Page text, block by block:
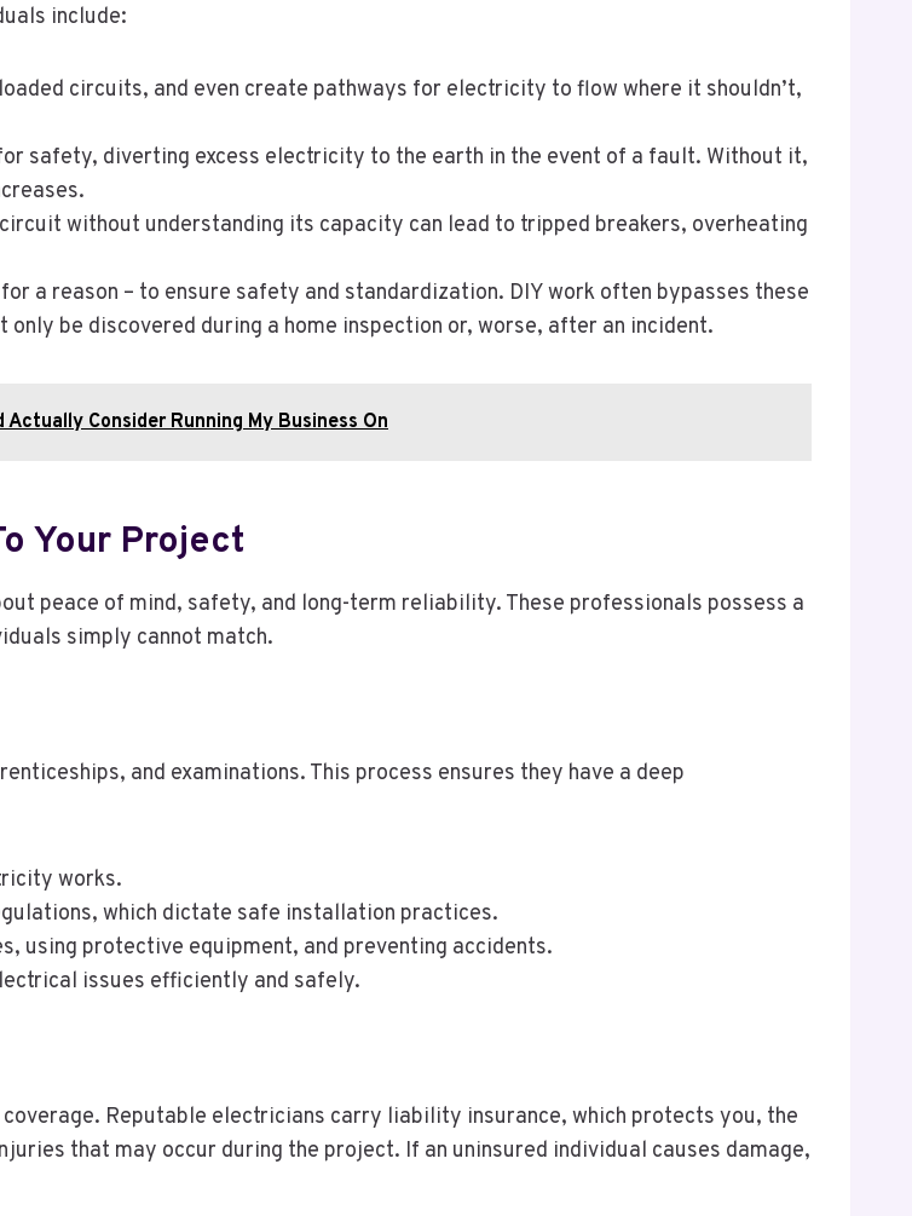
include:
circuits, and even create pathways for electricity to flow where it shouldn’t,
safety, diverting excess electricity to the earth in the event of a fault. Without it,
without understanding its capacity can lead to tripped breakers, overheating
a reason – to ensure safety and standardization. DIY work often bypasses these
be discovered during a home inspection or, worse, after an incident.
Consider Running My Business On
Your Project
peace of mind, safety, and long-term reliability. These professionals possess a
simply cannot match.
and examinations. This process ensures they have a deep
works.
which dictate safe installation practices.
using protective equipment, and preventing accidents.
issues efficiently and safely.
Reputable electricians carry liability insurance, which protects you, the
that may occur during the project. If an uninsured individual causes damage,